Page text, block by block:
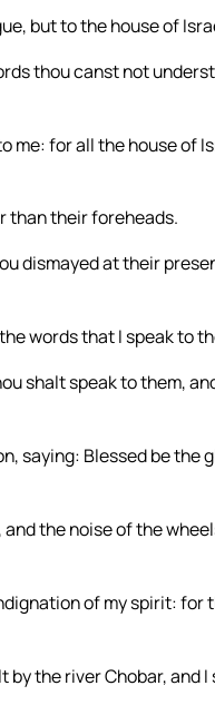
but to the house of
thou canst not
me: for all the house of
than their foreheads.
dismayed at their
words that I speak to
shalt speak to them,
saying: Blessed be the
the noise of the
of my spirit: for
the river Chobar, and I